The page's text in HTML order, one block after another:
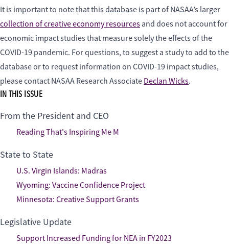
It is important to note that this database is part of NASAA’s larger
collection of creative economy resources and does not account for
economic impact studies that measure solely the effects of the
COVID-19 pandemic. For questions, to suggest a study to add to the
database or to request information on COVID-19 impact studies,
please contact NASAA Research Associate Declan Wicks.
IN THIS ISSUE
From the President and CEO
Reading That's Inspiring Me M
State to State
U.S. Virgin Islands: Madras
Wyoming: Vaccine Confidence Project
Minnesota: Creative Support Grants
Legislative Update
Support Increased Funding for NEA in FY2023